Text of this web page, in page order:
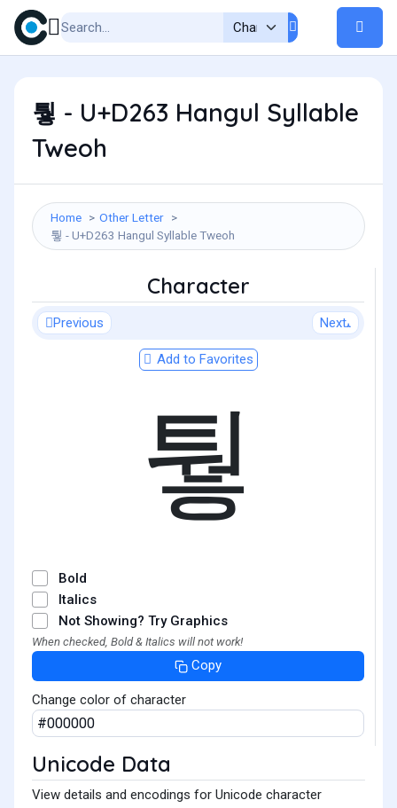
퉣 - U+D263 Hangul Syllable
Tweoh
Home
Other Letter
퉣 - U+D263 Hangul Syllable Tweoh
Character
Previous Next
Add to Favorites
퉣
Bold
Italics
Not Showing? Try Graphics
When checked, Bold & Italics will not work!
Copy
Change color of character
Unicode Data
View details and encodings for Unicode character